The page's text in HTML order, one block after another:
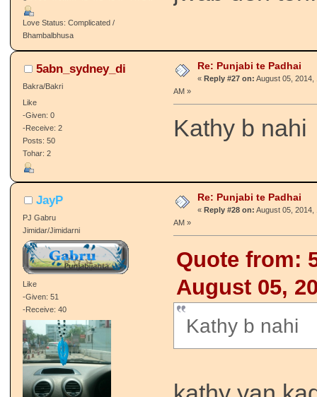
Love Status: Complicated /
Bhambalbhusa
5abn_sydney_di
Bakra/Bakri
Like
-Given: 0
-Receive: 2
Posts: 50
Tohar: 2
Re: Punjabi te Padhai
« Reply #27 on: August 05, 2014,
AM »
Kathy b nahi
JayP
PJ Gabru
Jimidar/Jimidarni
Like
-Given: 51
-Receive: 40
Re: Punjabi te Padhai
« Reply #28 on: August 05, 2014,
AM »
Quote from:
August 05,
Kathy b nahi